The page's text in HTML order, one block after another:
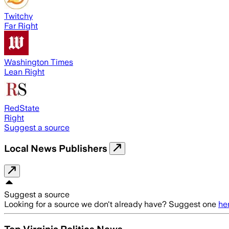
Twitchy
Far Right
Washington Times
Lean Right
RedState
Right
Suggest a source
Local News Publishers
Suggest a source
Looking for a source we don't already have? Suggest one